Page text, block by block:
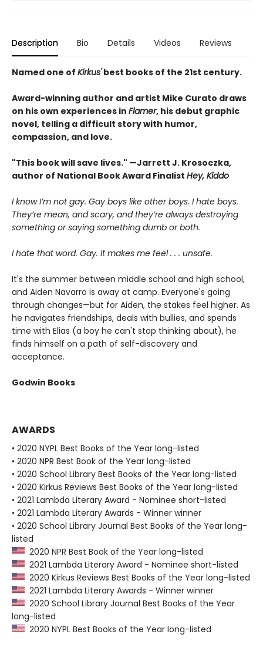
Description Bio Details Videos Reviews
Named one of Kirkus'best books of the 21st century.
Award-winning author and artist Mike Curato draws
on his own experiences in Flamer, his debut graphic
novel, telling a difficult story with humor,
compassion, and love.
"This book will save lives." —Jarrett J. Krosoczka,
author of National Book Award Finalist Hey, Kiddo
I know I’m not gay. Gay boys like other boys. I hate boys.
They’re mean, and scary, and they’re always destroying
something or saying something dumb or both.
I hate that word. Gay. It makes me feel . . . unsafe.
It's the summer between middle school and high school,
and Aiden Navarro is away at camp. Everyone's going
through changes—but for Aiden, the stakes feel higher. As
he navigates friendships, deals with bullies, and spends
time with Elias (a boy he can't stop thinking about), he
finds himself on a path of self-discovery and
acceptance.
Godwin Books
AWARDS
• 2020 NYPL Best Books of the Year long-listed
• 2020 NPR Best Book of the Year long-listed
• 2020 School Library Best Books of the Year long-listed
• 2020 Kirkus Reviews Best Books of the Year long-listed
• 2021 Lambda Literary Award - Nominee short-listed
• 2021 Lambda Literary Awards - Winner winner
• 2020 School Library Journal Best Books of the Year long-
listed
2020 NPR Best Book of the Year long-listed
2021 Lambda Literary Award - Nominee short-listed
2020 Kirkus Reviews Best Books of the Year long-listed
2021 Lambda Literary Awards - Winner winner
2020 School Library Journal Best Books of the Year
long-listed
2020 NYPL Best Books of the Year long-listed